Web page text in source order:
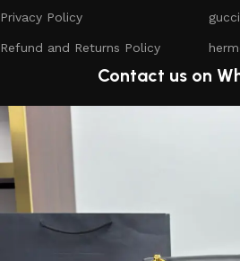
Privacy Policy
Refund and Returns Policy
gucci
Contact us on